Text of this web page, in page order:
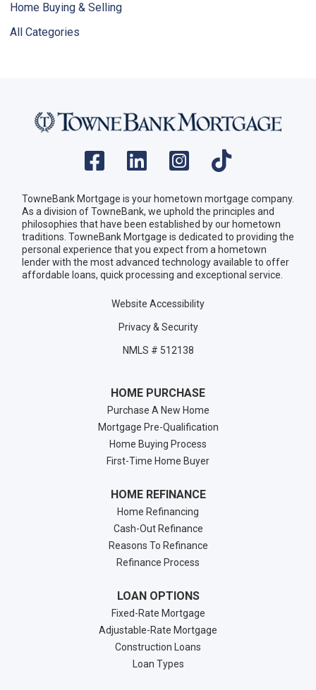
Home Buying & Selling
All Categories
TowneBank Mortgage is your hometown mortgage company.
As a division of TowneBank, we uphold the principles and
philosophies that have been established by our hometown
traditions. TowneBank Mortgage is dedicated to providing the
personal experience that you expect from a hometown
lender with the most advanced technology available to offer
affordable loans, quick processing and exceptional service.
Website Accessibility
Privacy & Security
NMLS # 512138
HOME PURCHASE
Purchase A New Home
Mortgage Pre-Qualification
Home Buying Process
First-Time Home Buyer
HOME REFINANCE
Home Refinancing
Cash-Out Refinance
Reasons To Refinance
Refinance Process
LOAN OPTIONS
Fixed-Rate Mortgage
Adjustable-Rate Mortgage
Construction Loans
Loan Types